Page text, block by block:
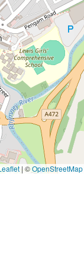
| ©OpenStreetMap